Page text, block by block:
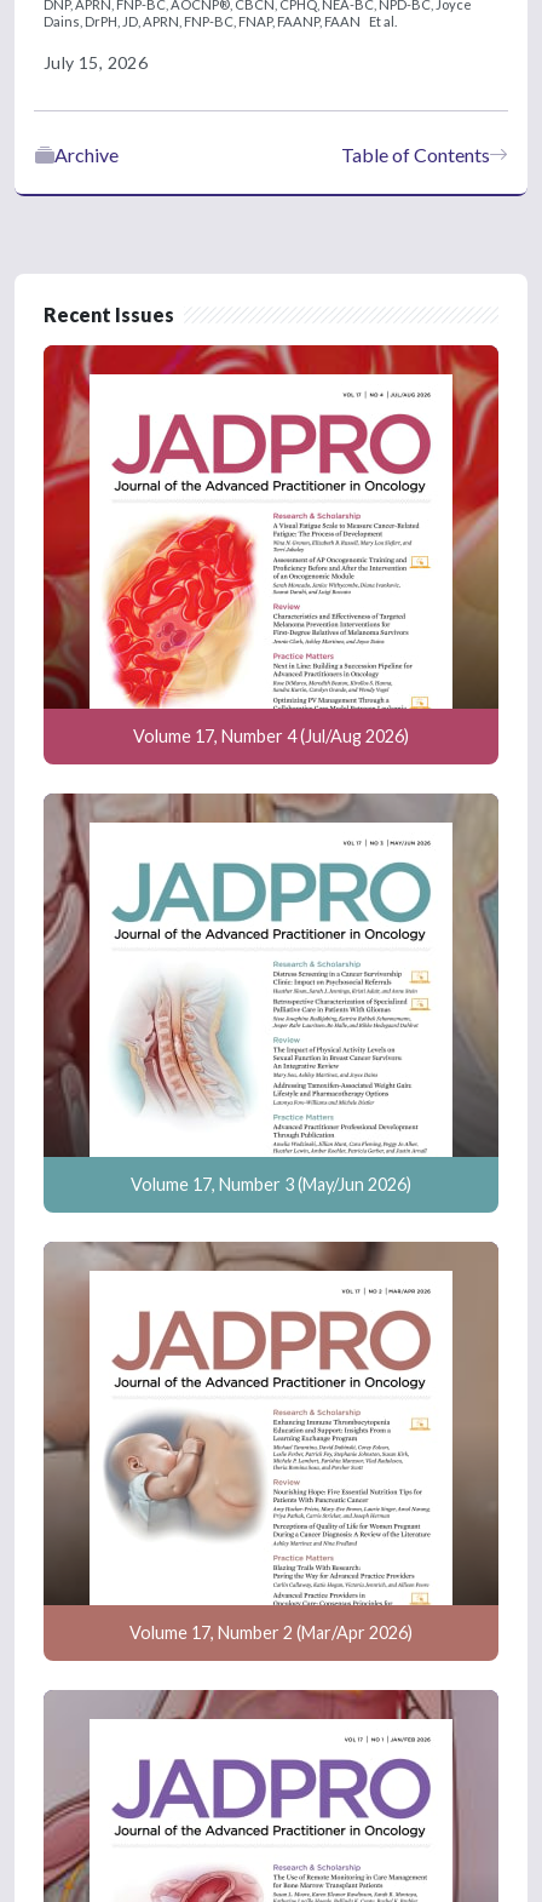
DNP, APRN, FNP-BC, AOCNP®, CBCN, CPHQ, NEA-BC, NPD-BC, Joyce
Dains, DrPH, JD, APRN, FNP-BC, FNAP, FAANP, FAAN
Et al.
July 15, 2026
Table of Contents
Archive
Recent Issues
Volume 17, Number 4 (Jul/Aug 2026)
Volume 17, Number 3 (May/Jun 2026)
Volume 17, Number 2 (Mar/Apr 2026)